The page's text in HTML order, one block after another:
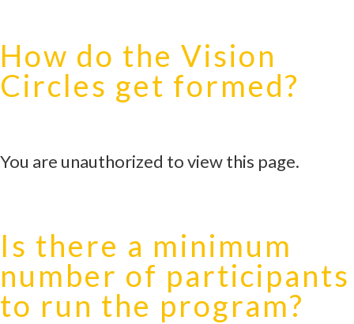
How do the Vision
Circles get formed?
You are unauthorized to view this page.
Is there a minimum
number of participants
to run the program?